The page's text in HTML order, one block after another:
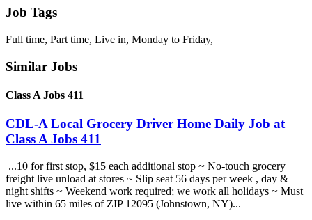
Job Tags
Full time, Part time, Live in, Monday to Friday,
Similar Jobs
Class A Jobs 411
CDL-A Local Grocery Driver Home Daily Job at
Class A Jobs 411
...10 for first stop, $15 each additional stop ~ No-touch grocery
freight live unload at stores ~ Slip seat 56 days per week , day &
night shifts ~ Weekend work required; we work all holidays ~ Must
live within 65 miles of ZIP 12095 (Johnstown, NY)...